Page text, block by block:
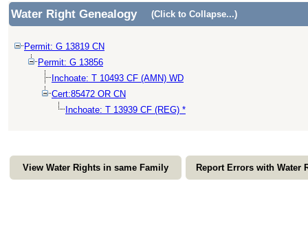
Water Right Genealogy (Click to Collapse...)
Permit: G 13819 CN
Permit: G 13856
Inchoate: T 10493 CF (AMN) WD
Cert:85472 OR CN
Inchoate: T 13939 CF (REG) *
View Water Rights in same Family Report Errors with Water